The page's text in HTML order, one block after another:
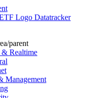
Datatracker
parent
& Realtime
Management